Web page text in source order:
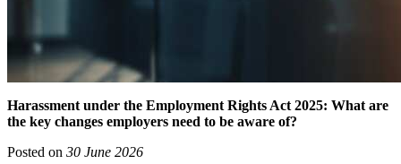
Harassment under the Employment Rights Act 2025: What are
the key changes employers need to be aware of?
Posted on 30 June 2026